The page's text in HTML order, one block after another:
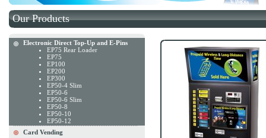
Our Products
Electronic Direct Top-Up and E-Pins
EP75 Rear Loader
EP75
EP100
EP200
EP300
EP50-4 Slim
EP50-6
EP50-6 Slim
EP50-8
EP50-10
EP50-12
Card Vending